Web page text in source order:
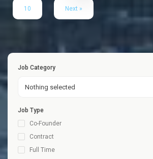
10 Next »
Job Category
Nothing selected
Job Type
Co-Founder
Contract
Full Time